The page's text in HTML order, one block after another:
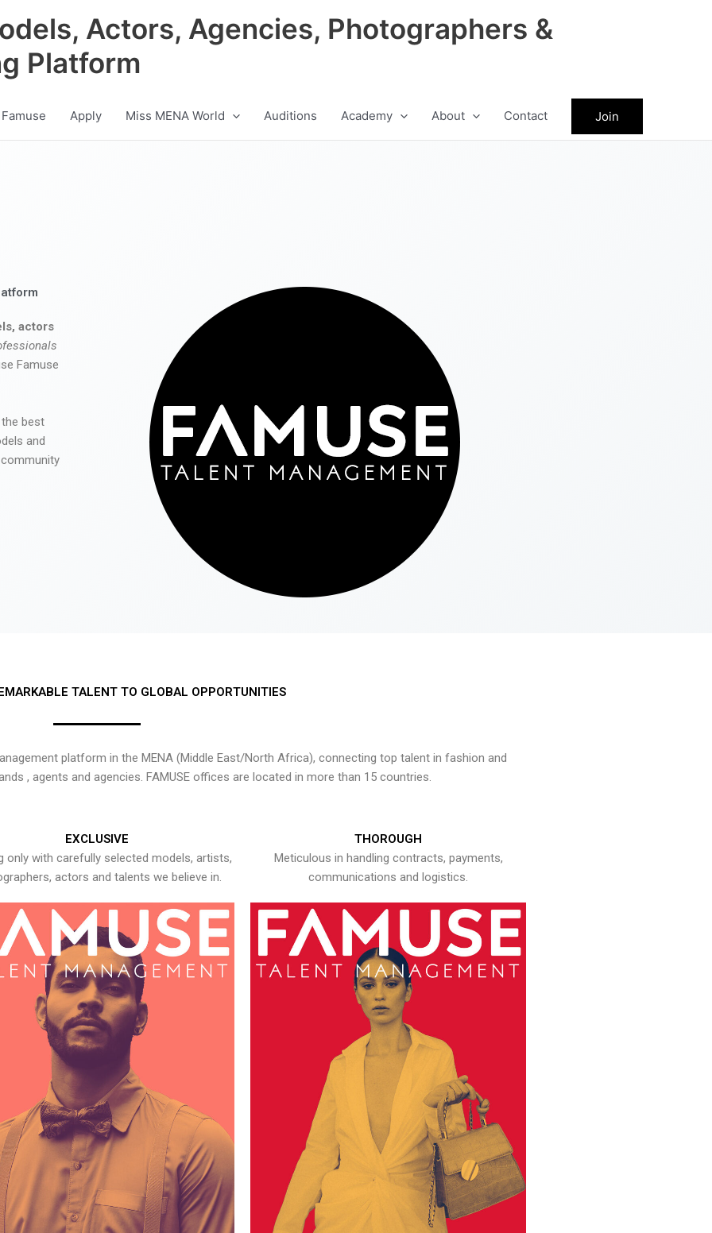
Actors, Agencies, Photographers &
Platform
Apply Miss MENA World Auditions Academy About Contact Join
actors
Famuse
best
and
TALENT TO GLOBAL OPPORTUNITIES
platform in the MENA (Middle East/North Africa), connecting top talent in fashion and
, agents and agencies. FAMUSE offices are located in more than 15 countries.
EXCLUSIVE
only with carefully selected models, artists,
actors and talents we believe in.
THOROUGH
Meticulous in handling contracts, payments,
communications and logistics.